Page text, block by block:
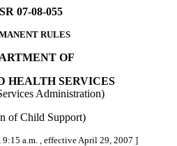
07-08-055
RULES
OF
HEALTH SERVICES
Administration)
of Child Support)
a.m. , effective April 29, 2007 ]